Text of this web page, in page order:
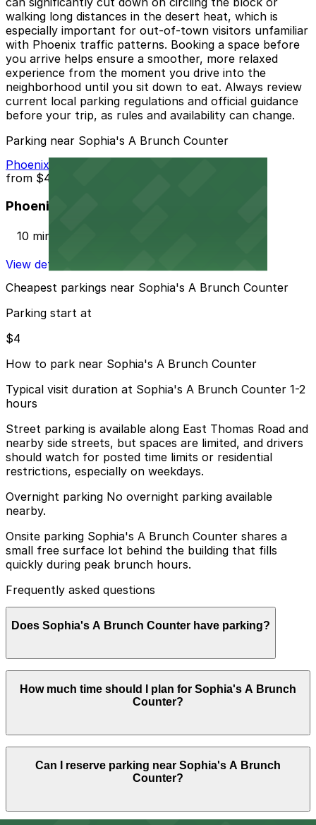
walking long distances in the desert heat, which is
especially important for out-of-town visitors unfamiliar
with Phoenix traffic patterns. Booking a space before
you arrive helps ensure a smoother, more relaxed
experience from the moment you drive into the
neighborhood until you sit down to eat. Always review
current local parking regulations and official guidance
before your trip, as rules and availability can change.
Parking near Sophia's A Brunch Counter
Phoenix Corp. Garage
from $4
Phoenix Corp. Garage
10 min walk
View details
Cheapest parkings near Sophia's A Brunch Counter
Parking start at
$4
How to park near Sophia's A Brunch Counter
Typical visit duration at Sophia's A Brunch Counter 1-2
hours
Street parking is available along East Thomas Road and
nearby side streets, but spaces are limited, and drivers
should watch for posted time limits or residential
restrictions, especially on weekdays.
Overnight parking No overnight parking available
nearby.
Onsite parking Sophia's A Brunch Counter shares a
small free surface lot behind the building that fills
quickly during peak brunch hours.
Frequently asked questions
Does Sophia's A Brunch Counter have parking?
Sophia's A Brunch Counter offers a small free surface
lot behind the building that often fills up quickly during
peak brunch hours, so booking parking in advance at
How much time should I plan for Sophia's A Brunch
Counter?
Most guests park for 1-2 hours to enjoy brunch and
coffee, though visits can run a bit longer on weekends
or when meeting friends, so booking nearby parking in
Can I reserve parking near Sophia's A Brunch
Counter?